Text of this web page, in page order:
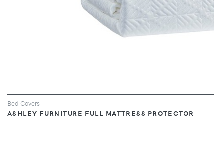
Bed Covers
ASHLEY FURNITURE FULL MATTRESS PROTECTOR